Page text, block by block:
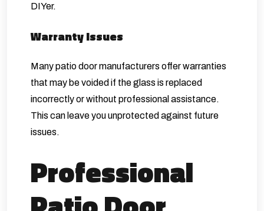
DIYer.
Warranty Issues
Many patio door manufacturers offer warranties
that may be voided if the glass is replaced
incorrectly or without professional assistance.
This can leave you unprotected against future
issues.
Professional